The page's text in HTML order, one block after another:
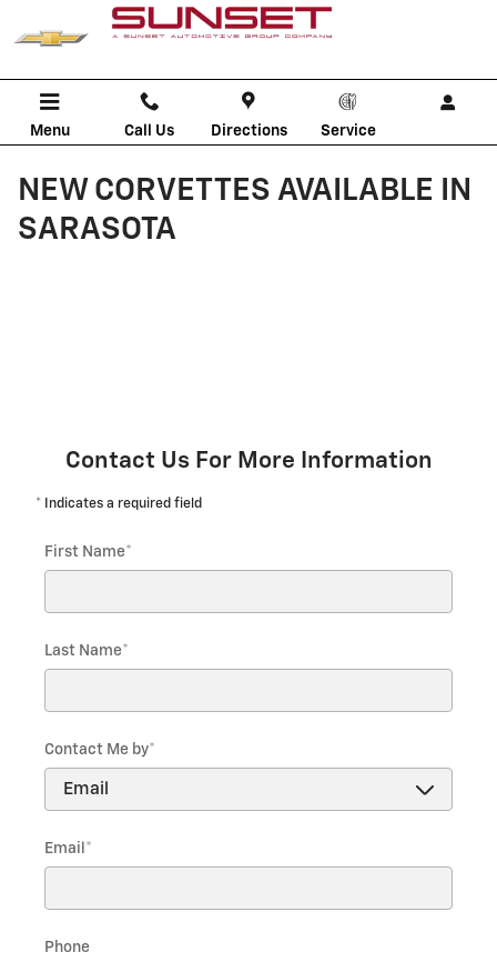
Skip to main content
Menu Call Us Directions Service
NEW CORVETTES AVAILABLE IN
SARASOTA
Contact Us For More Information
* Indicates a required field
First Name*
Last Name*
Contact Me by*
Email *
Phone